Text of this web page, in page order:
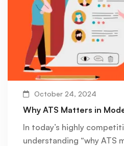
October 24, 2024
Why ATS Matters in
In today’s highly
understanding “why ATS